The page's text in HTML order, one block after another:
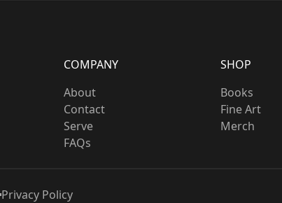
COMPANY
About
Contact
Serve
FAQs
SHOP
Books
Fine Art
Merch
Privacy Policy